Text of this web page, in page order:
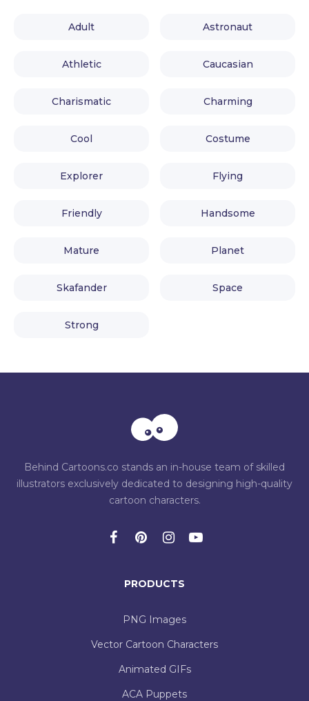
Adult Astronaut
Athletic Caucasian
Charismatic Charming
Cool Costume
Explorer Flying
Friendly Handsome
Mature Planet
Skafander Space
Strong
Behind Cartoons.co stands an in-house team of skilled
illustrators exclusively dedicated to designing high-quality
cartoon characters.
PRODUCTS
PNG Images
Vector Cartoon Characters
Animated GIFs
ACA Puppets